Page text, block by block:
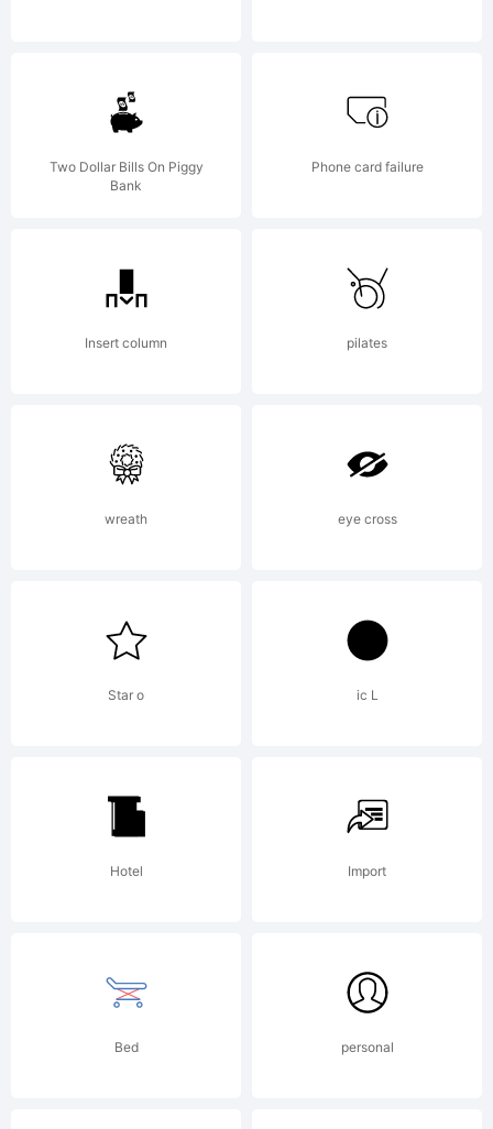
Two Dollar Bills On Piggy
Bank
Phone card failure
Insert column pilates
wreath eye cross
Star o ic L
Hotel Import
Bed personal